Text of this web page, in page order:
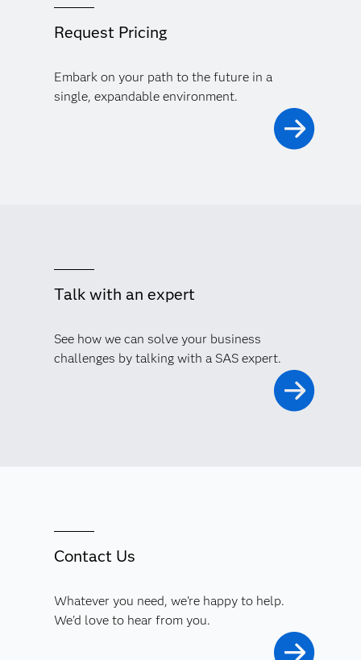
Request Pricing
Embark on your path to the future in a
single, expandable environment.
Talk with an expert
See how we can solve your business
challenges by talking with a SAS expert.
Contact Us
Whatever you need, we're happy to help.
We'd love to hear from you.